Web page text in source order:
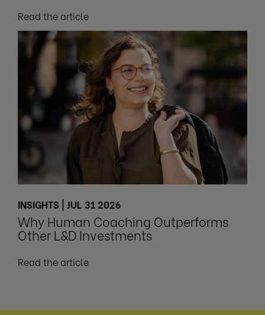
Read the article
INSIGHTS | JUL 31 2026
Why Human Coaching Outperforms
Other L&D Investments
Read the article